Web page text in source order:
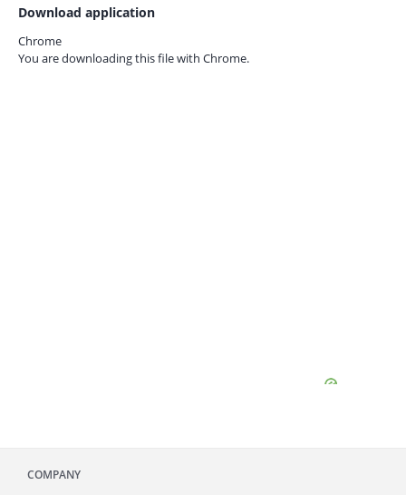
Download application
Chrome
You are downloading this file with Chrome.
COMPANY